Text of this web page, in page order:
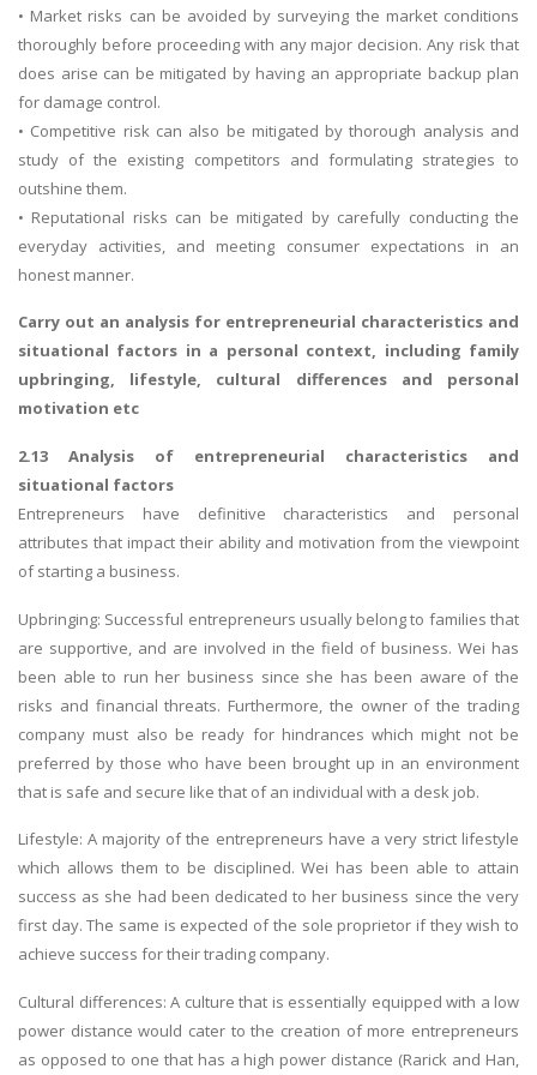
• Market risks can be avoided by surveying the market conditions
thoroughly before proceeding with any major decision. Any risk that
does arise can be mitigated by having an appropriate backup plan
for damage control.
• Competitive risk can also be mitigated by thorough analysis and
study of the existing competitors and formulating strategies to
outshine them.
• Reputational risks can be mitigated by carefully conducting the
everyday activities, and meeting consumer expectations in an
honest manner.
Carry out an analysis for entrepreneurial characteristics and
situational factors in a personal context, including family
upbringing, lifestyle, cultural differences and personal
motivation etc
2.13 Analysis of entrepreneurial characteristics and
situational factors
Entrepreneurs have definitive characteristics and personal
attributes that impact their ability and motivation from the viewpoint
of starting a business.
Upbringing: Successful entrepreneurs usually belong to families that
are supportive, and are involved in the field of business. Wei has
been able to run her business since she has been aware of the
risks and financial threats. Furthermore, the owner of the trading
company must also be ready for hindrances which might not be
preferred by those who have been brought up in an environment
that is safe and secure like that of an individual with a desk job.
Lifestyle: A majority of the entrepreneurs have a very strict lifestyle
which allows them to be disciplined. Wei has been able to attain
success as she had been dedicated to her business since the very
first day. The same is expected of the sole proprietor if they wish to
achieve success for their trading company.
Cultural differences: A culture that is essentially equipped with a low
power distance would cater to the creation of more entrepreneurs
as opposed to one that has a high power distance (Rarick and Han,